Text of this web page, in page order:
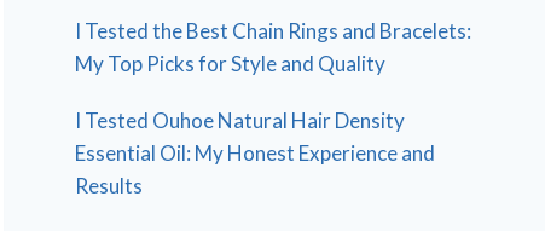
I Tested the Best Chain Rings and Bracelets:
My Top Picks for Style and Quality
I Tested Ouhoe Natural Hair Density
Essential Oil: My Honest Experience and
Results